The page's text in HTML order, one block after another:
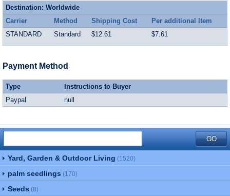
Destination: Worldwide
Carrier
Method Shipping Cost
Per additional Item
STANDARD
Standard $12.61 $7.61
Payment Method
Type
Instructions to Buyer
Paypal
null
Yard, Garden & Outdoor Living (1520)
palm seedlings (170)
Seeds (8)